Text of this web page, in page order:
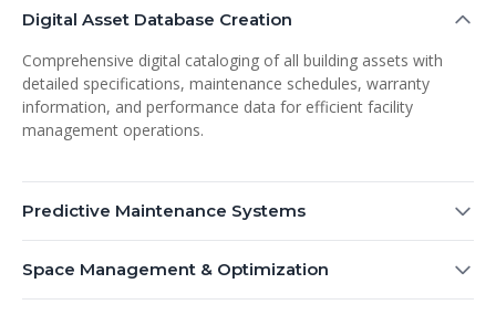
Digital Asset Database Creation
Comprehensive digital cataloging of all building assets with
detailed specifications, maintenance schedules, warranty
information, and performance data for efficient facility
management operations.
Predictive Maintenance Systems
Space Management & Optimization